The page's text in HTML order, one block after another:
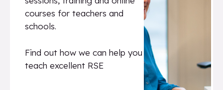
courses for teachers and
schools.
Find out how we can help you
teach excellent RSE